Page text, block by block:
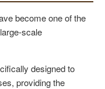
become one of the
scale
designed to
providing the